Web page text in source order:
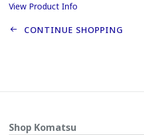
View Product Info
CONTINUE SHOPPING
Shop Komatsu